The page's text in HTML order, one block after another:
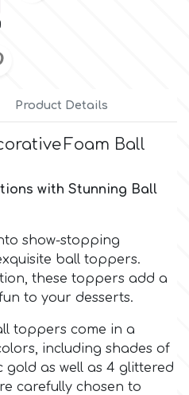
Product Details
Foam Ball
with Stunning Ball
show-stopping
ball toppers.
these toppers add a
to your desserts.
toppers come in a
including shades of
gold as well as 4 glittered
carefully chosen to